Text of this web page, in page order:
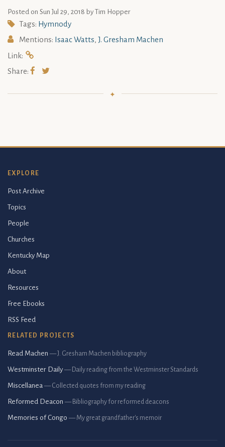
Posted on Sun Jul 29, 2018 by Tim Hopper
Tags: Hymnody
Mentions: Isaac Watts,J. Gresham Machen
Link:
Share:
EXPLORE
Post Archive
Topics
People
Churches
Kentucky Map
About
Resources
Free Ebooks
RSS Feed
RELATED PROJECTS
Read Machen — J. Gresham Machen bibliography
Westminster Daily — Daily reading from the Westminster Standards
Miscellanea — Collected quotes from my reading
Reformed Deacon — Bibliography for reformed deacons
Memories of Congo — My great grandfather's memoir